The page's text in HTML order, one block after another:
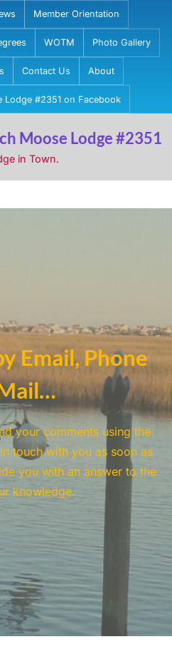
Member Orientation
WOTM Photo Gallery
Contact Us About
Lodge #2351 on Facebook
Moose Lodge #2351
in Town.
Email, Phone
your comments using the
touch with you as soon as
you with an answer to the
knowledge.